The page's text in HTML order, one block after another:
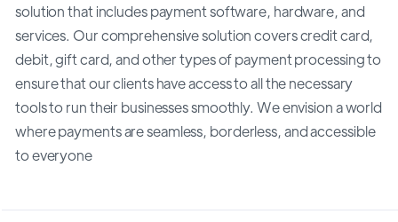
solution that includes payment software, hardware, and
services. Our comprehensive solution covers credit card,
debit, gift card, and other types of payment processing to
ensure that our clients have access to all the necessary
tools to run their businesses smoothly. We envision a world
where payments are seamless, borderless, and accessible
to everyone